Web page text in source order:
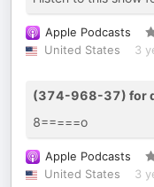
Apple Podcasts
United States
3
(374-968-37) for
8=====o
Apple Podcasts
United States
3